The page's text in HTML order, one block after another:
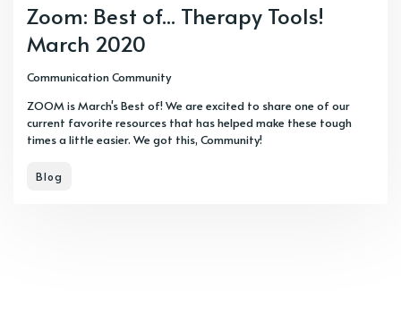
Zoom: Best of... Therapy Tools!
March 2020
Communication Community
ZOOM is March's Best of! We are excited to share one of our
current favorite resources that has helped make these tough
times a little easier. We got this, Community!
Blog